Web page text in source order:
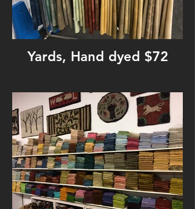
Yards, Hand dyed $72